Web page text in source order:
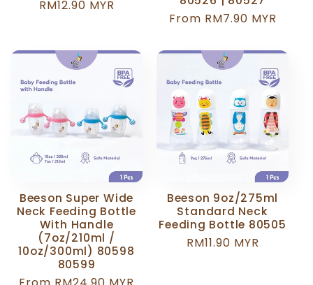
Regular
RM12.90 MYR
Regular
From RM7.90 MYR
Beeson Super Wide
Neck Feeding Bottle
With Handle
(7oz/210ml /
10oz/300ml) 80598
80599
Beeson 9oz/275ml
Standard Neck
Feeding Bottle 80505
Regular
RM11.90 MYR